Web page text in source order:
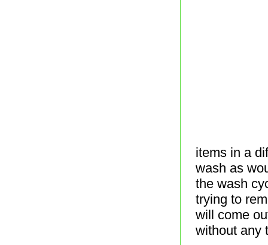
items in a
wash as
the wash
trying to
will come
without any